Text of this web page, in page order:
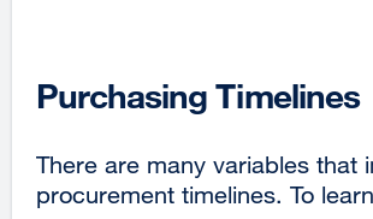
Purchasing Timelines
There are many variables that
procurement timelines. To